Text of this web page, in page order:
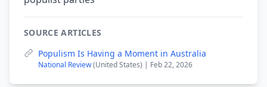
SOURCE ARTICLES
Populism Is Having a Moment in Australia
National Review(United States) | Feb 22, 2026